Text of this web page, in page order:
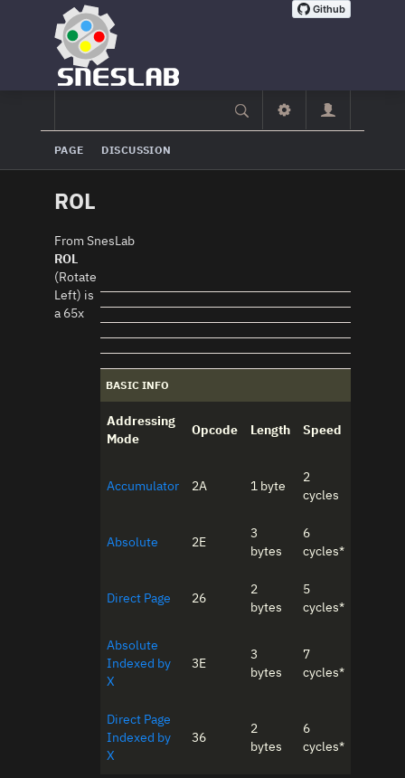
PAGE DISCUSSION
ROL
From SnesLab
BASIC INFO
Addressing
Mode
Opcode Length Speed
Accumulator 2A 1 byte
2
cycles
Absolute 2E
3
bytes
6
cycles*
Direct Page 26
2
bytes
5
cycles*
Absolute
Indexed by
X
3E
3
bytes
7
cycles*
Direct Page
Indexed by
X
36
2
bytes
6
cycles*
ROL
(Rotate
Left) is
a 65x